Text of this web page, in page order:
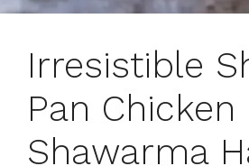
Irresistible
Pan Chicken
Shawarma